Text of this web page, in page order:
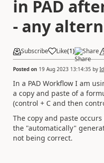
in PAD
- any
Subscribe Like(1) Share
Posted on 19 Aug 2023 13:14:35 by
In a PAD Workflow I am
a copy and paste of a
(control + C and then
The copy and paste
the "automatically"
not being correct.